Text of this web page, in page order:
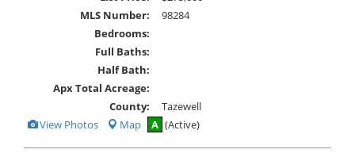
MLS Number:
98284
Bedrooms:
Full Baths:
Half Bath:
Apx Total Acreage:
County:
Tazewell
View
Additional
Photos
View Photos Map A (Active)